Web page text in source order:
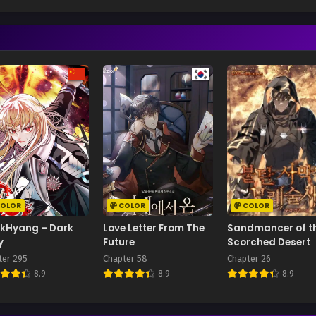
– Dark
295
8.9
COLOR
Love Letter From The
Future
Chapter 58
8.9
COLOR
Sandmancer of
Scorched Desert
Chapter 26
8.9